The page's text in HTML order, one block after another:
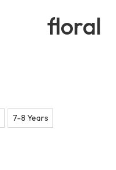
floral
7-8 Years